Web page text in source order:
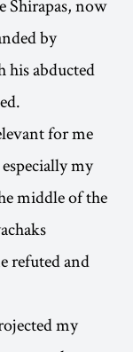
Shirapas, now
by
his abducted
for me
my
middle of the
refuted and
my